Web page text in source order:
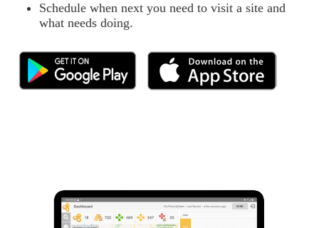
Schedule when next you need to visit a site and
what needs doing.